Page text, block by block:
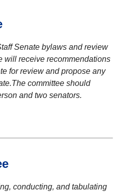
Senate bylaws and review
will receive recommendations
for review and propose any
committee should
and two senators.
conducting, and tabulating